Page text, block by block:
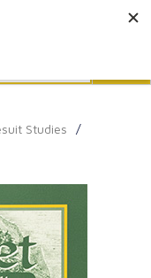
Studies
/